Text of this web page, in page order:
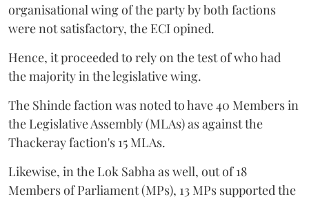
organisational wing of the party by both factions
were not satisfactory, the ECI opined.
Hence, it proceeded to rely on the test of who had
the majority in the legislative wing.
The Shinde faction was noted to have 40 Members in
the Legislative Assembly (MLAs) as against the
Thackeray faction's 15 MLAs.
Likewise, in the Lok Sabha as well, out of 18
Members of Parliament (MPs), 13 MPs supported the